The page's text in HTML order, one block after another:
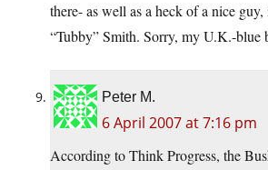
there- as well as a heck of a nice
“Tubby” Smith. Sorry, my U.K.-
Peter M.
6 April 2007 at 7:16 pm
According to Think Progress, the